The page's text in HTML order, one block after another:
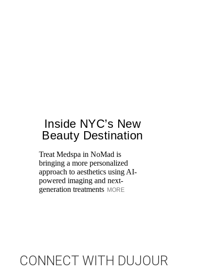
Inside NYC’s New
Beauty Destination
Treat Medspa in NoMad is
bringing a more personalized
approach to aesthetics using AI-
powered imaging and next-
generation treatments MORE
CONNECT WITH DUJOUR